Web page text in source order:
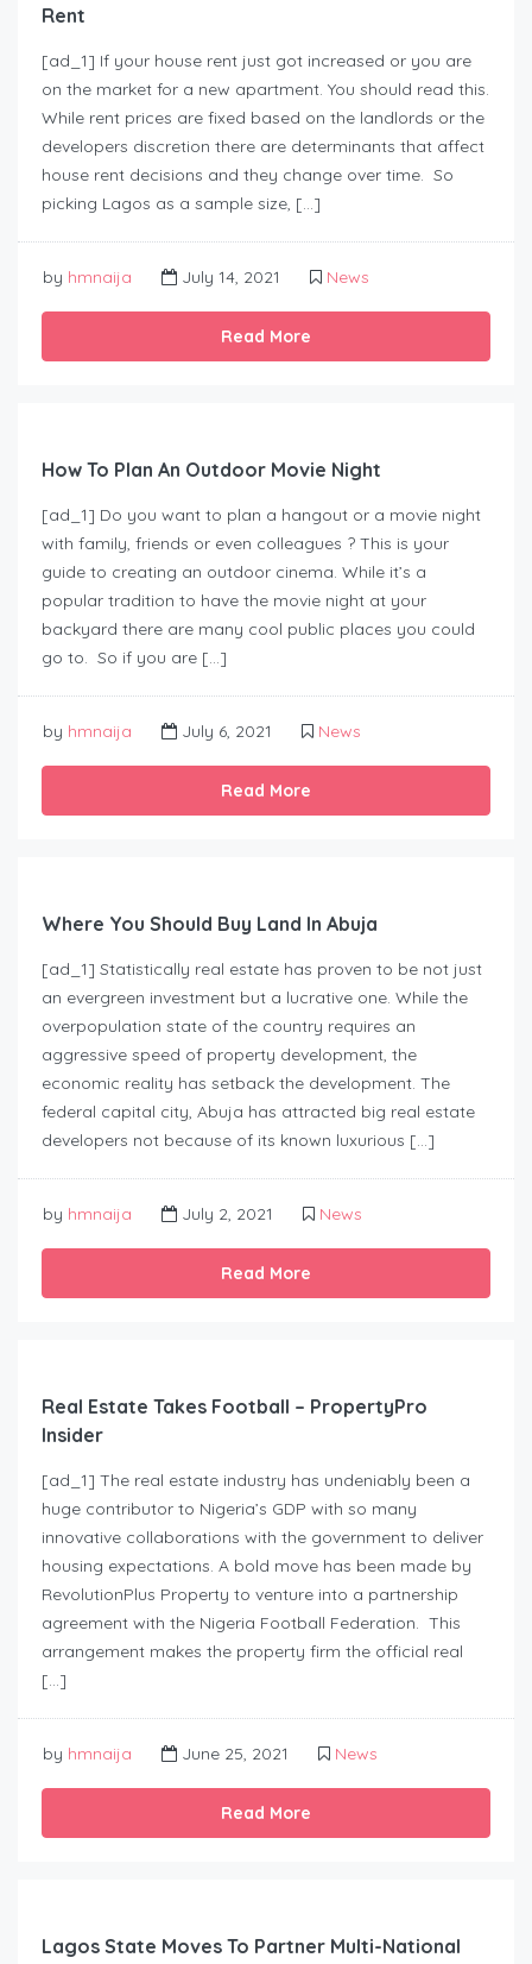
Rent
[ad_1] If your house rent just got increased or you are
on the market for a new apartment. You should read this.
While rent prices are fixed based on the landlords or the
developers discretion there are determinants that affect
house rent decisions and they change over time. So
picking Lagos as a sample size, […]
by hmnaija July 14, 2021 News
Read More
How To Plan An Outdoor Movie Night
[ad_1] Do you want to plan a hangout or a movie night
with family, friends or even colleagues ? This is your
guide to creating an outdoor cinema. While it’s a
popular tradition to have the movie night at your
backyard there are many cool public places you could
go to. So if you are […]
by hmnaija July 6, 2021 News
Read More
Where You Should Buy Land In Abuja
[ad_1] Statistically real estate has proven to be not just
an evergreen investment but a lucrative one. While the
overpopulation state of the country requires an
aggressive speed of property development, the
economic reality has setback the development. The
federal capital city, Abuja has attracted big real estate
developers not because of its known luxurious […]
by hmnaija July 2, 2021 News
Read More
Real Estate Takes Football – PropertyPro
Insider
[ad_1] The real estate industry has undeniably been a
huge contributor to Nigeria’s GDP with so many
innovative collaborations with the government to deliver
housing expectations. A bold move has been made by
RevolutionPlus Property to venture into a partnership
agreement with the Nigeria Football Federation. This
arrangement makes the property firm the official real
[…]
by hmnaija June 25, 2021 News
Read More
Lagos State Moves To Partner Multi-National